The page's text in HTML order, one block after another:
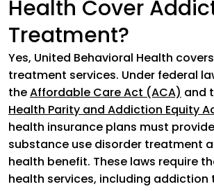
Health Cover
Treatment?
Yes, United Behavioral Health
treatment services. Under federal
theAffordable Care Act (ACA) and
Health Parity and Addiction Equity
health insurance plans must
substance use disorder treatment
health benefit. These laws require
health services, including addiction